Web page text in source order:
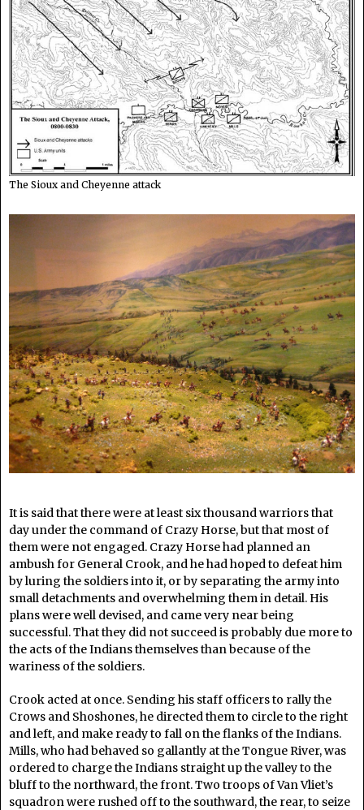
The Sioux and Cheyenne attack
It is said that there were at least six thousand warriors that
day under the command of Crazy Horse, but that most of
them were not engaged. Crazy Horse had planned an
ambush for General Crook, and he had hoped to defeat him
by luring the soldiers into it, or by separating the army into
small detachments and overwhelming them in detail. His
plans were well devised, and came very near being
successful. That they did not succeed is probably due more to
the acts of the Indians themselves than because of the
wariness of the soldiers.
Crook acted at once. Sending his staff officers to rally the
Crows and Shoshones, he directed them to circle to the right
and left, and make ready to fall on the flanks of the Indians.
Mills, who had behaved so gallantly at the Tongue River, was
ordered to charge the Indians straight up the valley to the
bluff to the northward, the front. Two troops of Van Vliet’s
squadron were rushed off to the southward, the rear, to seize